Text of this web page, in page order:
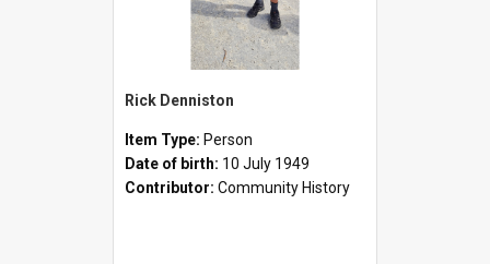
Rick Denniston
Item Type: Person
Date of birth: 10 July 1949
Contributor: Community History